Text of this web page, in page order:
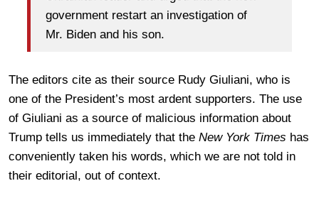
government restart an investigation of
Mr. Biden and his son.
The editors cite as their source Rudy Giuliani, who is
one of the President’s most ardent supporters. The use
of Giuliani as a source of malicious information about
Trump tells us immediately that the New York Times has
conveniently taken his words, which we are not told in
their editorial, out of context.